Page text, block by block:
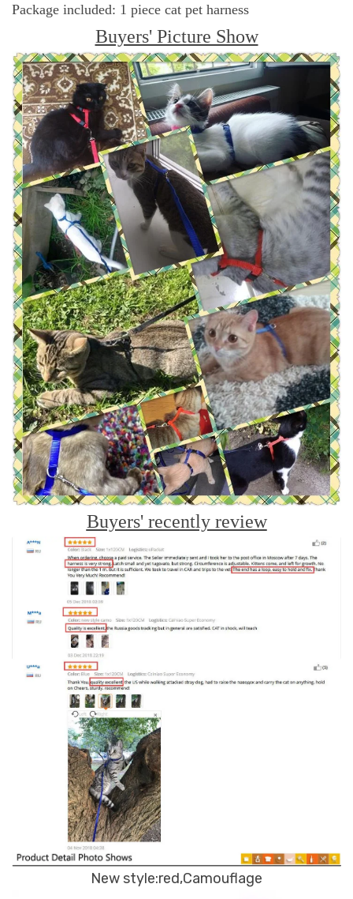
Package included: 1 piece cat pet harness
Buyers' Picture Show
Buyers' recently review
New style:red,Camouflage